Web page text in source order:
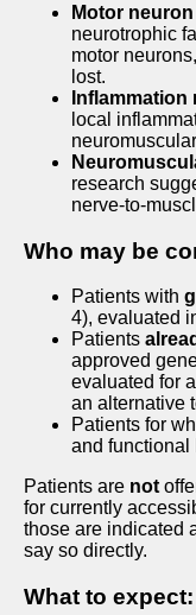
Motor
neurotrophic
motor
lost.
local
research
nerve-to-
Who may be
Patients with
4), evaluated
Patients
approved
evaluated for
an alternative
Patients for
and functional
Patients are not
for currently
those are indicated
say so directly.
What to